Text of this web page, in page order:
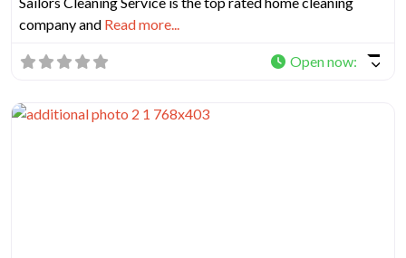
company and Read more...
Open now: